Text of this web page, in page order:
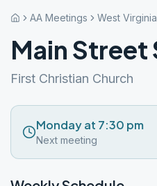
AA Meetings West Virginia
Main
First Christian Church
Monday at 7:30 pm
Next meeting